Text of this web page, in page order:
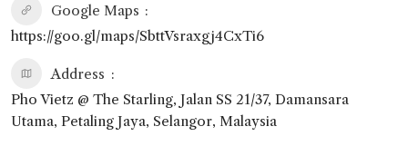
Google Maps
https://goo.gl/maps/SbttVsraxgj4CxTi6
Address
Pho Vietz @ The Starling, Jalan SS 21/37, Damansara
Utama, Petaling Jaya, Selangor, Malaysia